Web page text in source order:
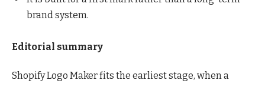
brand system.
Editorial summary
Shopify Logo Maker fits the earliest stage, when a